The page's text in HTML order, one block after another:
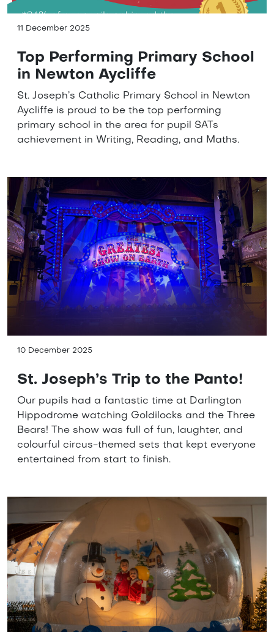
11 December 2025
Top Performing Primary School
in Newton Aycliffe
St. Joseph’s Catholic Primary School in Newton
Aycliffe is proud to be the top performing
primary school in the area for pupil SATs
achievement in Writing, Reading, and Maths.
10 December 2025
St. Joseph’s Trip to the Panto!
Our pupils had a fantastic time at Darlington
Hippodrome watching Goldilocks and the Three
Bears! The show was full of fun, laughter, and
colourful circus-themed sets that kept everyone
entertained from start to finish.